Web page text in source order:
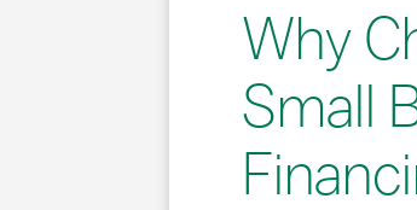
Why
Small